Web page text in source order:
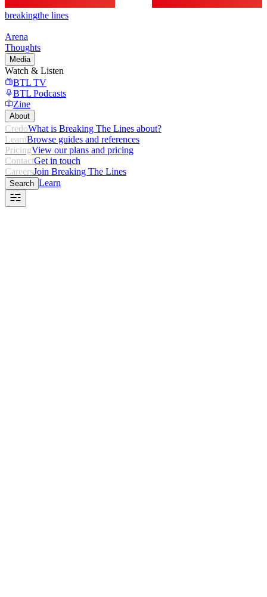
breakingthe lines
Arena
Thoughts
Media
Watch & Listen
BTL TV
BTL Podcasts
Zine
About
CredoWhat is Breaking The Lines about?
LearnBrowse guides and references
PricingView our plans and pricing
ContactGet in touch
CareersJoin Breaking The Lines
Search Learn